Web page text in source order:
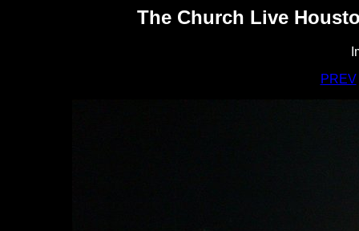
The Church Live
PREV